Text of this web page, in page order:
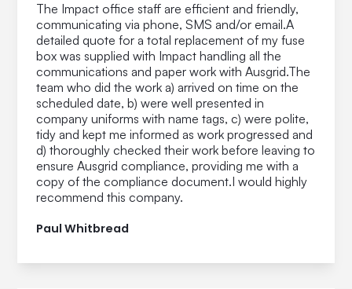
The Impact office staff are efficient and friendly,
communicating via phone, SMS and/or email.A
detailed quote for a total replacement of my fuse
box was supplied with Impact handling all the
communications and paper work with Ausgrid.The
team who did the work a) arrived on time on the
scheduled date, b) were well presented in
company uniforms with name tags, c) were polite,
tidy and kept me informed as work progressed and
d) thoroughly checked their work before leaving to
ensure Ausgrid compliance, providing me with a
copy of the compliance document.I would highly
recommend this company.
Paul Whitbread